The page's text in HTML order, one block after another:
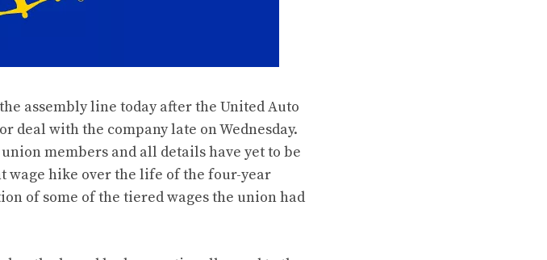
assembly line today after the United Auto
deal with the company late on Wednesday.
members and all details have yet to be
wage hike over the life of the four-year
of some of the tiered wages the union had